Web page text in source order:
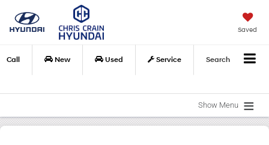
Saved
Call New Used Service Search